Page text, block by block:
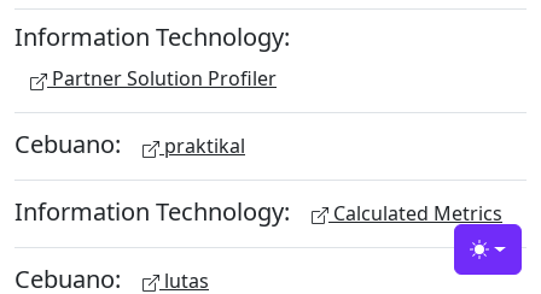
Information Technology:
Partner Solution Profiler
Cebuano: praktikal
Information Technology: Calculated Metrics
Cebuano: lutas